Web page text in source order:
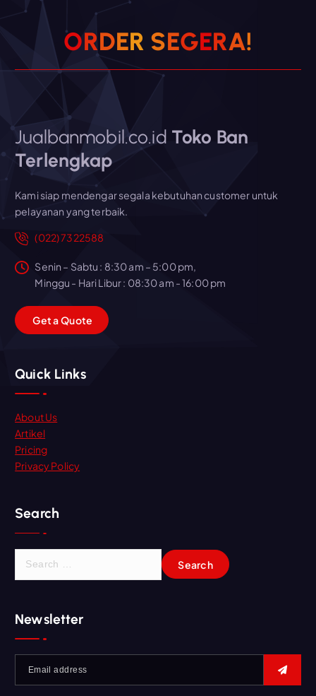
ORDER SEGERA!
Jualbanmobil.co.id Toko Ban
Terlengkap
Kami siap mendengar segala kebutuhan customer untuk
pelayanan yang terbaik.
(022) 7322588
Senin – Sabtu : 8:30 am – 5:00 pm,
Minggu - Hari Libur : 08:30 am - 16:00 pm
GetaQuote
Quick Links
About Us
Artikel
Pricing
Privacy Policy
Search
Newsletter